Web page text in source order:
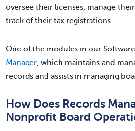
oversee their licenses, manage
track of their tax registrations.
One of the modules in our
Manager, which maintains and
records and assists in managing
How Does Records
Nonprofit Board